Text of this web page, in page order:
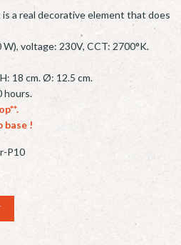
a real decorative element that does
voltage: 230V, CCT: 2700°K.
18 cm. Ø: 12.5 cm.
hours.
base !
P10